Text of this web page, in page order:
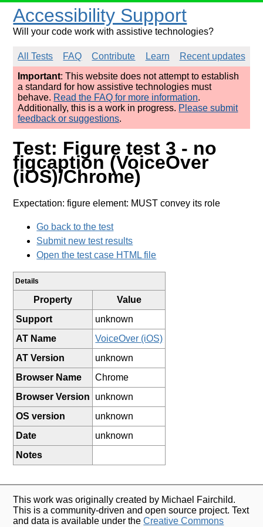
Accessibility Support
Will your code work with assistive technologies?
All Tests FAQ Contribute Learn
Recent updates
Important: This website does not attempt to establish
a standard for how assistive technologies must
behave. Read the FAQ for more information.
Additionally, this is a work in progress. Please submit
feedback or suggestions.
Test: Figure test 3 - no
figcaption (VoiceOver
(iOS)/Chrome)
Expectation: figure element: MUST convey its role
Go back to the test
Submit new test results
Open the test case HTML file
Details
Property
Value
Support
unknown
AT Name
VoiceOver (iOS)
AT Version
unknown
Browser Name
Chrome
Browser Version
unknown
OS version
unknown
Date
unknown
Notes
This work was originally created by Michael Fairchild.
This is a community-driven and open source project. Text
and data is available under theCreative Commons